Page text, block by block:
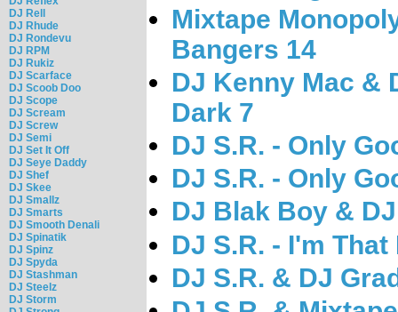
DJ Rell
DJ Rhude
DJ Rondevu
DJ RPM
DJ Rukiz
DJ Scarface
DJ Scoob Doo
DJ Scope
DJ Scream
DJ Screw
DJ Semi
DJ Set It Off
DJ Seye Daddy
DJ Shef
DJ Skee
DJ Smallz
DJ Smarts
DJ Smooth Denali
DJ Spinatik
DJ Spinz
DJ Spyda
DJ Stashman
DJ Steelz
DJ Storm
Mixtape
Bangers 14
DJ Kenny Mac &
Dark 7
DJ S.R. - Only
DJ S.R. - Only
DJ Blak Boy &
DJ S.R. - I'm That
DJ S.R. & DJ